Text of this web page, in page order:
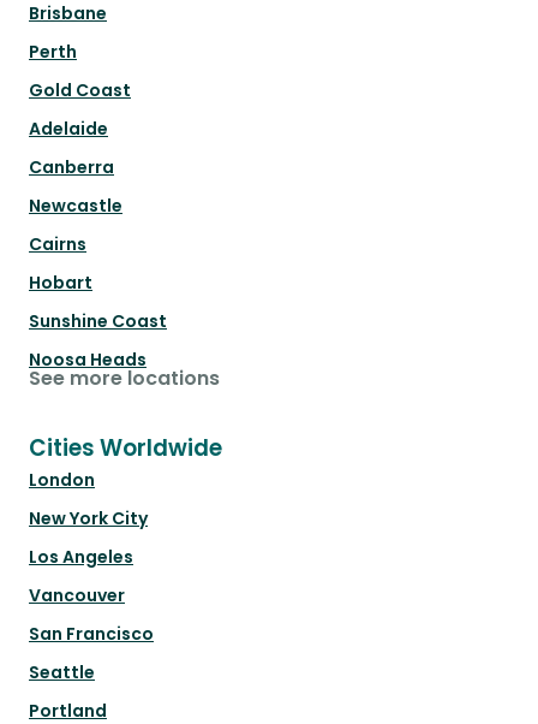
Brisbane
Perth
Gold Coast
Adelaide
Canberra
Newcastle
Cairns
Hobart
Sunshine Coast
Noosa Heads
See more locations
Cities Worldwide
London
New York City
Los Angeles
Vancouver
San Francisco
Seattle
Portland